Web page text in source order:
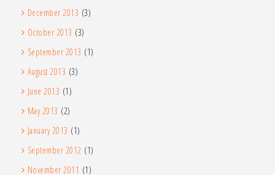
December 2013 (3)
October 2013 (3)
September 2013 (1)
August 2013 (3)
June 2013 (1)
May 2013 (2)
January 2013 (1)
September 2012 (1)
November 2011 (1)